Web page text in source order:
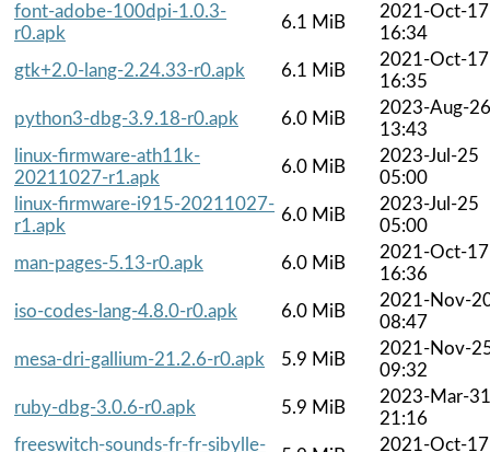
font-adobe-100dpi-1.0.3-
r0.apk
6.1 MiB
2021-Oct-17
16:34
gtk+2.0-lang-2.24.33-r0.apk
6.1 MiB
2021-Oct-17
16:35
python3-dbg-3.9.18-r0.apk
6.0 MiB
2023-Aug-26
13:43
linux-firmware-ath11k-
20211027-r1.apk
6.0 MiB
2023-Jul-25
05:00
linux-firmware-i915-20211027-
r1.apk
6.0 MiB
2023-Jul-25
05:00
man-pages-5.13-r0.apk
6.0 MiB
2021-Oct-17
16:36
iso-codes-lang-4.8.0-r0.apk
6.0 MiB
2021-Nov-
08:47
mesa-dri-gallium-21.2.6-r0.apk
5.9 MiB
2021-Nov-
09:32
ruby-dbg-3.0.6-r0.apk
5.9 MiB
2023-Mar-31
21:16
freeswitch-sounds-fr-fr-sibylle-
2021-Oct-17